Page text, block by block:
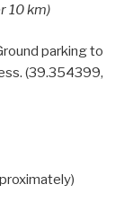
10 km)
parking to
(39.354399,